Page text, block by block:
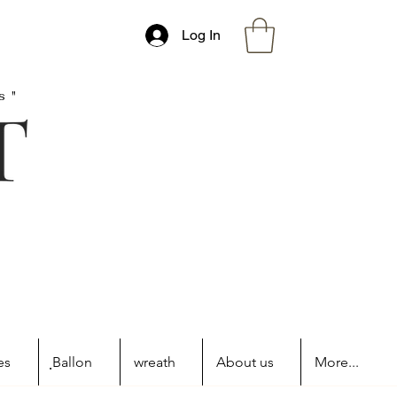
Log In
ฺBallon wreath About us More...